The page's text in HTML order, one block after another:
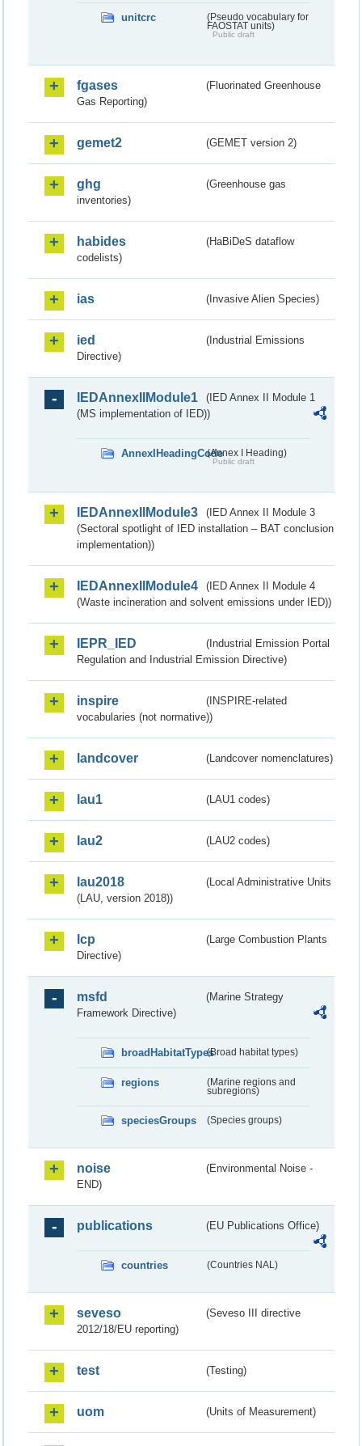
unitcrc
(Pseudo vocabulary for
FAOSTAT units)
Public draft
fgases
(Fluorinated Greenhouse
Gas Reporting)
gemet2 (GEMET version 2)
ghg
(Greenhouse gas
inventories)
habides
(HaBiDeS dataflow
codelists)
ias (Invasive Alien Species)
ied
(Industrial Emissions
Directive)
IEDAnnexIIModule1
(IED Annex II Module 1
(MS implementation of IED))
AnnexIHeadingCode(Annex I Heading)
Public draft
IEDAnnexIIModule3
(IED Annex II Module 3
(Sectoral spotlight of IED installation – BAT conclusion
implementation))
IEDAnnexIIModule4
(IED Annex II Module 4
(Waste incineration and solvent emissions under IED))
IEPR_IED
(Industrial Emission Portal
Regulation and Industrial Emission Directive)
inspire
(INSPIRE-related
vocabularies (not normative))
landcover (Landcover nomenclatures)
lau1 (LAU1 codes)
lau2 (LAU2 codes)
lau2018
(Local Administrative Units
(LAU, version 2018))
lcp
(Large Combustion Plants
Directive)
msfd
(Marine Strategy
Framework Directive)
broadHabitatTypes(Broad habitat types)
regions
(Marine regions and
subregions)
speciesGroups (Species groups)
noise
(Environmental Noise -
END)
publications (EU Publications Office)
countries (Countries NAL)
seveso
(Seveso III directive
2012/18/EU reporting)
test (Testing)
uom (Units of Measurement)